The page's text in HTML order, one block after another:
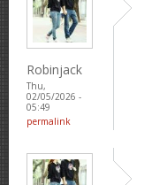
Robinjack
Thu,
02/05/2026 -
05:49
permalink